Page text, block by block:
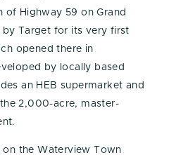
of Highway 59 on Grand
by Target for its very first
opened there in
by locally based
an HEB supermarket and
2,000-acre, master-
the Waterview Town